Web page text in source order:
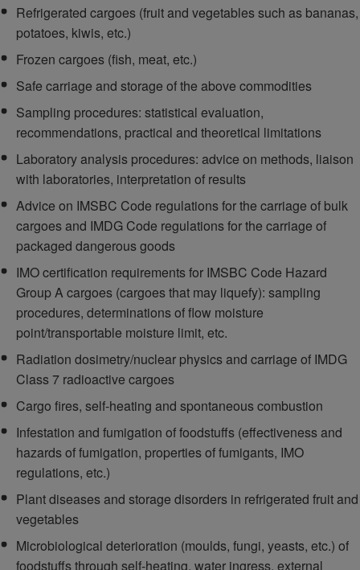
Refrigerated cargoes (fruit and vegetables such as bananas,
potatoes, kiwis, etc.)
Frozen cargoes (fish, meat, etc.)
Safe carriage and storage of the above commodities
Sampling procedures: statistical evaluation,
recommendations, practical and theoretical limitations
Laboratory analysis procedures: advice on methods, liaison
with laboratories, interpretation of results
Advice on IMSBC Code regulations for the carriage of bulk
cargoes and IMDG Code regulations for the carriage of
packaged dangerous goods
IMO certification requirements for IMSBC Code Hazard
Group A cargoes (cargoes that may liquefy): sampling
procedures, determinations of flow moisture
point/transportable moisture limit, etc.
Radiation dosimetry/nuclear physics and carriage of IMDG
Class 7 radioactive cargoes
Cargo fires, self-heating and spontaneous combustion
Infestation and fumigation of foodstuffs (effectiveness and
hazards of fumigation, properties of fumigants, IMO
regulations, etc.)
Plant diseases and storage disorders in refrigerated fruit and
vegetables
Microbiological deterioration (moulds, fungi, yeasts, etc.) of
foodstuffs through self-heating, water ingress, external